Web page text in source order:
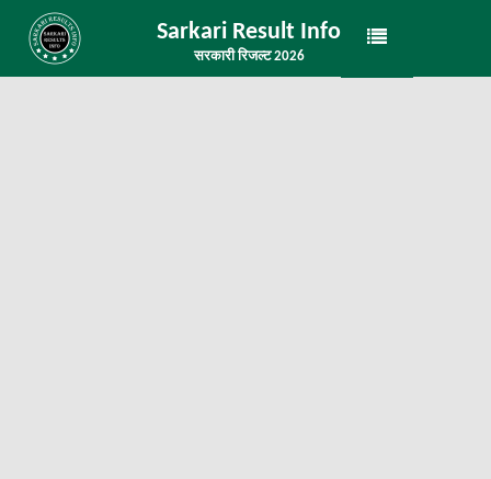
Sarkari Result Info
सरकारी रिजल्ट 2026